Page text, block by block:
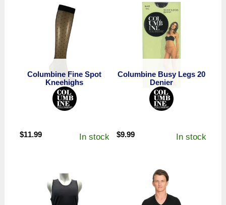
Columbine Fine Spot
Kneehighs
$11.99 In stock
Columbine Busy Legs 20
Denier
$9.99 In stock